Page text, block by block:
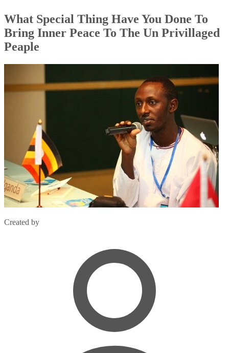
What Special Thing Have You Done To
Bring Inner Peace To The Un Privillaged
Peaple
Created by